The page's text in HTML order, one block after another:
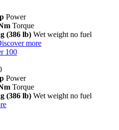
Power
Torque
(386 lb) Wet weight no fuel
more
100
Power
Torque
(386 lb) Wet weight no fuel